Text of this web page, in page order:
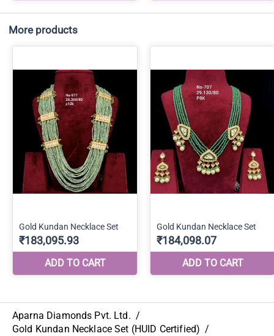
More products
Aparna Diamonds Pvt. Ltd. /
Gold Kundan Necklace Set (HUID Certified) /